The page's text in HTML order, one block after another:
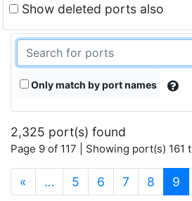
Show deleted ports also
Only match by port names
2,325 port(s) found
Page 9 of 117 | Showing port(s) 161
« … 5 6 7 8 9